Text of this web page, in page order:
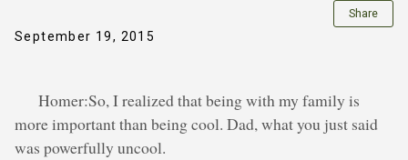
September 19, 2015
Share
Homer:So, I realized that being with my family is
more important than being cool. Dad, what you just said
was powerfully uncool.